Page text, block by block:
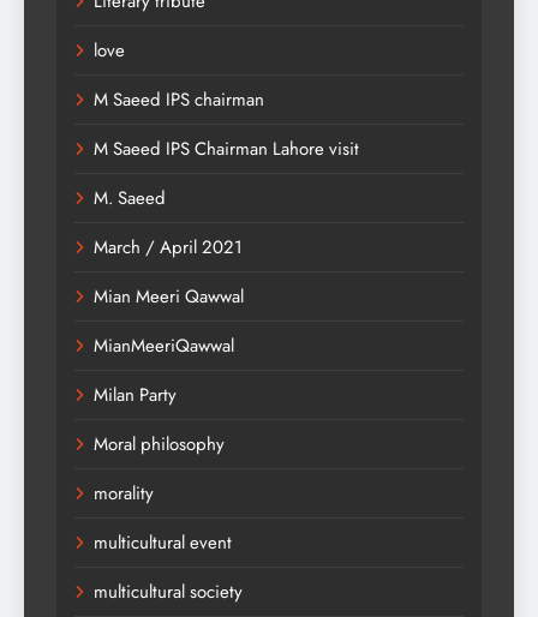
love
M Saeed IPS chairman
M Saeed IPS Chairman Lahore visit
M. Saeed
March / April 2021
Mian Meeri Qawwal
MianMeeriQawwal
Milan Party
Moral philosophy
morality
multicultural event
multicultural society